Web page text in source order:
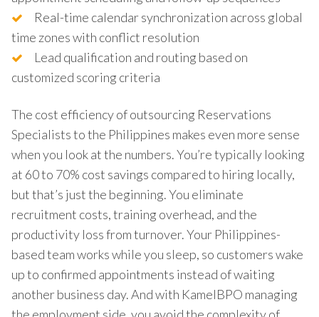
Real-time calendar synchronization across global
time zones with conflict resolution
Lead qualification and routing based on
customized scoring criteria
The cost efficiency of outsourcing Reservations
Specialists to the Philippines makes even more sense
when you look at the numbers. You’re typically looking
at 60 to 70% cost savings compared to hiring locally,
but that’s just the beginning. You eliminate
recruitment costs, training overhead, and the
productivity loss from turnover. Your Philippines-
based team works while you sleep, so customers wake
up to confirmed appointments instead of waiting
another business day. And with KamelBPO managing